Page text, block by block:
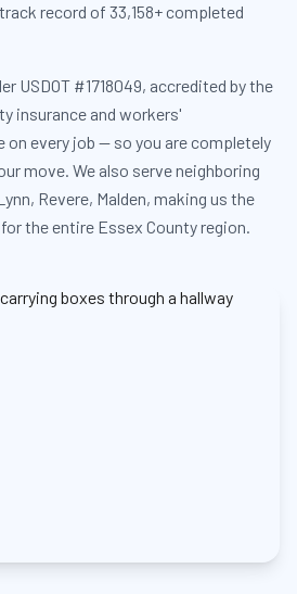
record of 33,158+ completed
USDOT #1718049, accredited by the
insurance and workers'
every job — so you are completely
move. We also serve neighboring
Revere, Malden, making us the
the entire Essex County region.